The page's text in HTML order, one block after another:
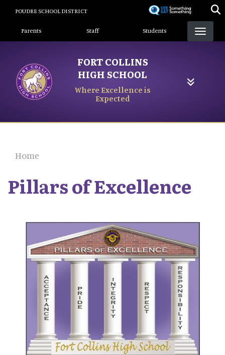
content
POUDRE SCHOOL DISTRICT
Landing Page Menu
Parents Staff Students
FORT COLLINS
HIGH SCHOOL
Where Excellence is
Expected
Home
Pillars of Excellence